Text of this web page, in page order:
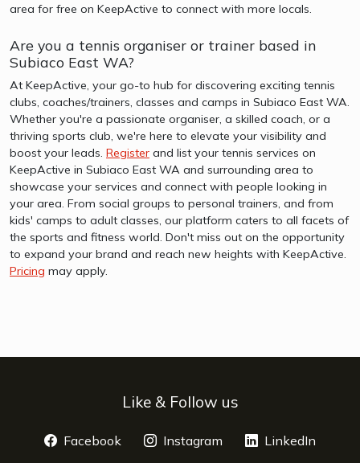
area for free on KeepActive to connect with more locals.
Are you a tennis organiser or trainer based in
Subiaco East WA?
At KeepActive, your go-to hub for discovering exciting tennis
clubs, coaches/trainers, classes and camps in Subiaco East WA.
Whether you're a passionate organiser, a skilled coach, or a
thriving sports club, we're here to elevate your visibility and
boost your leads. Register and list your tennis services on
KeepActive in Subiaco East WA and surrounding area to
showcase your services and connect with people looking in
your area. From social groups to personal trainers, and from
kids' camps to adult classes, our platform caters to all facets of
the sports and fitness world. Don't miss out on the opportunity
to expand your brand and reach new heights with KeepActive.
Pricing may apply.
Like & Follow us
Facebook opens a new window
Instagram opens a new window
LinkedIn